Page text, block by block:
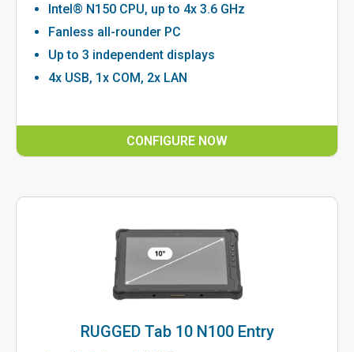
Intel® N150 CPU, up to 4x 3.6 GHz
Fanless all-rounder PC
Up to 3 independent displays
4x USB, 1x COM, 2x LAN
CONFIGURE NOW
RUGGED Tab 10 N100 Entry